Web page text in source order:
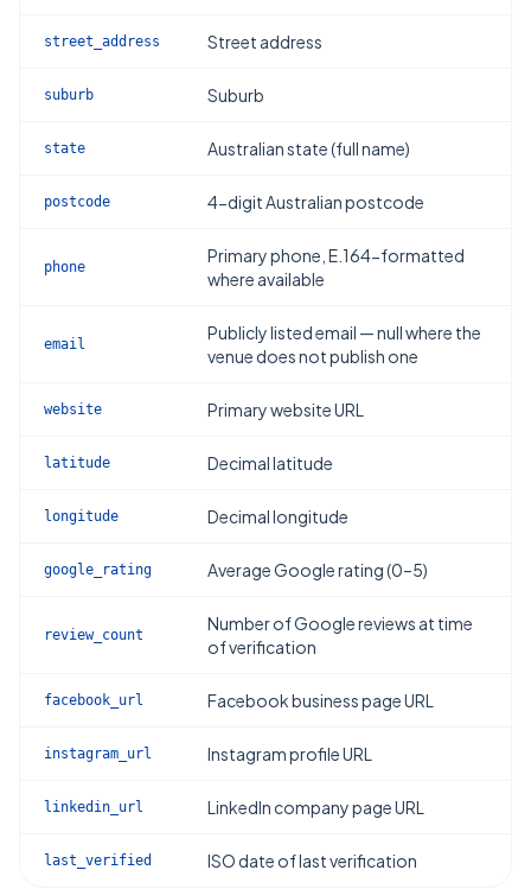
street_address Street address
suburb Suburb
state Australian state (full name)
postcode 4-digit Australian postcode
phone
Primary phone, E.164-formatted
where available
email
Publicly listed email — null where the
venue does not publish one
website Primary website URL
latitude Decimal latitude
longitude Decimal longitude
google_rating Average Google rating (0–5)
review_count
Number of Google reviews at time
of verification
facebook_url Facebook business page URL
instagram_url Instagram profile URL
linkedin_url LinkedIn company page URL
last_verified ISO date of last verification